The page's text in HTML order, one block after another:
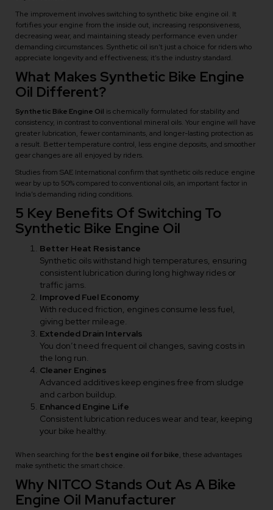
The improvement involves switching to synthetic bike engine oil. It
fortifies your engine from the inside out, increasing responsiveness,
decreasing wear, and maintaining steady performance even under
demanding circumstances. Synthetic oil isn’t just a choice for riders who
appreciate longevity and effectiveness; it’s the industry standard.
What Makes Synthetic Bike Engine
Oil Different?
Synthetic Bike Engine Oil is chemically formulated for stability and
consistency, in contrast to conventional mineral oils. Your engine will have
greater lubrication, fewer contaminants, and longer-lasting protection as
a result. Better temperature control, less engine deposits, and smoother
gear changes are all enjoyed by riders.
Studies from SAE International confirm that synthetic oils reduce engine
wear by up to 50% compared to conventional oils, an important factor in
India’s demanding riding conditions.
5 Key Benefits Of Switching To
Synthetic Bike Engine Oil
Better Heat Resistance
Synthetic oils withstand high temperatures, ensuring
consistent lubrication during long highway rides or
traffic jams.
Improved Fuel Economy
With reduced friction, engines consume less fuel,
giving better mileage.
Extended Drain Intervals
You don’t need frequent oil changes, saving costs in
the long run.
Cleaner Engines
Advanced additives keep engines free from sludge
and carbon buildup.
Enhanced Engine Life
Consistent lubrication reduces wear and tear, keeping
your bike healthy.
When searching for the best engine oil for bike, these advantages
make synthetic the smart choice.
Why NITCO Stands Out As A Bike
Engine Oil Manufacturer